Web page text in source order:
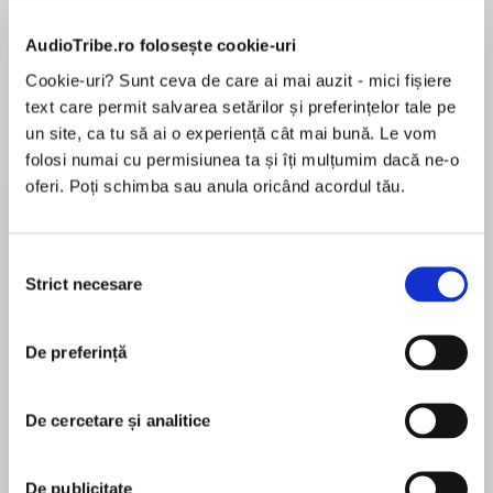
AudioTribe.ro folosește cookie-uri
Cookie-uri? Sunt ceva de care ai mai auzit - mici fișiere
text care permit salvarea setărilor și preferințelor tale pe
un site, ca tu să ai o experiență cât mai bună. Le vom
folosi numai cu permisiunea ta și îți mulțumim dacă ne-o
oferi. Poți schimba sau anula oricând acordul tău.
consimțământului
Strict necesare
De preferință
De cercetare și analitice
De publicitate
Desprecarte
An InstantNew York TimesBestseller!
NAMED A MOST ANTICIPATED BOOKBYNew
Huffington Post• Good Housekeeping• The
Week• Goodreads• New York Post•and many
dark family secrets.” —Paula Hawkins, #1New
MAI MULT
pentru această carte
Angela Lin